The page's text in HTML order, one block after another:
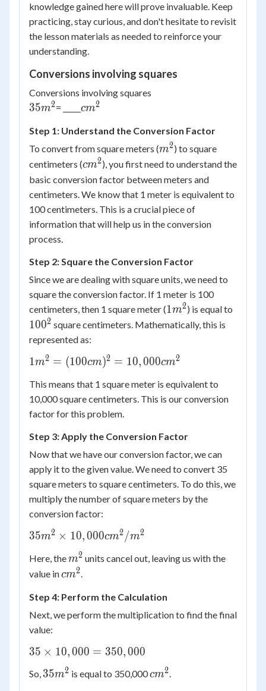
knowledge gained here will prove invaluable. Keep
practicing, stay curious, and don't hesitate to revisit
the lesson materials as needed to reinforce your
understanding.
Conversions involving squares
Conversions involving squares
{35
35m2= _____ {cm^2}
cm2
Step 1: Understand the Conversion Factor
To convert from square meters (m^2
m2) to square
centimeters (cm^2
cm2), you first need to understand the
basic conversion factor between meters and
centimeters. We know that 1 meter is equivalent to
100 centimeters. This is a crucial piece of
information that will help us in the conversion
process.
Step 2: Square the Conversion Factor
Since we are dealing with square units, we need to
square the conversion factor. If 1 meter is 100
centimeters, then 1 square meter (1
m^2
1m2) is equal to
1002 square centimeters. Mathematically, this is
represented as:
1 m^2
(100
cm)^2
=
cm^2
1m2 = (100cm)2 = 10,000cm2
This means that 1 square meter is equivalent to
10,000 square centimeters. This is our conversion
factor for this problem.
Step 3: Apply the Conversion Factor
Now that we have our conversion factor, we can
apply it to the given value. We need to convert 35
square meters to square centimeters. To do this, we
multiply the number of square meters by the
conversion factor:
35 m^2
10,000
cm^2/m^2
35m2 × 10,000cm2/m2
Here, them^2
m2 units cancel out, leaving us with the
value incm^2
cm2.
Step 4: Perform the Calculation
Next, we perform the multiplication to find the final
value:
35
10,000
35 × 10,000 = 350,000
So, 35
35m2 is equal to 350,000cm^2
cm2.